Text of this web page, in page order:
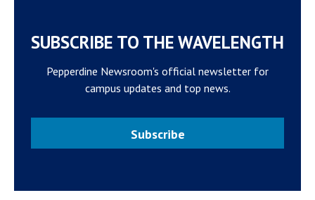
SUBSCRIBE TO THE WAVELENGTH
Pepperdine Newsroom's official newsletter for
campus updates and top news.
Subscribe